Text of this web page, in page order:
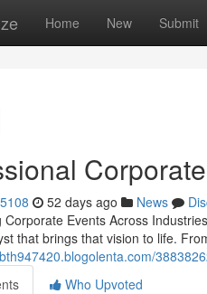
Home New Submit
52 days ago News
Corporate Events Across
that brings that vision to life.
Who Upvoted